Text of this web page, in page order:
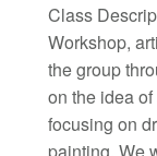
Class
Workshop,
the group
on the idea
focusing on
painting. We